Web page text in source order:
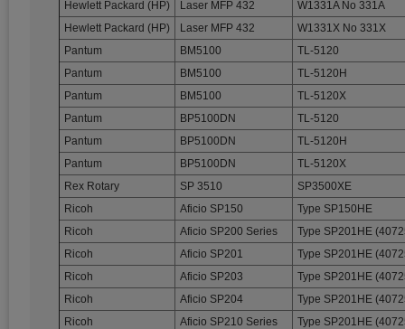
Hewlett Packard (HP)
Laser MFP 432
W1331A No 331A
Hewlett Packard (HP)
Laser MFP 432
W1331X No 331X
Pantum
BM5100
TL-5120
Pantum
BM5100
TL-5120H
Pantum
BM5100
TL-5120X
Pantum
BP5100DN
TL-5120
Pantum
BP5100DN
TL-5120H
Pantum
BP5100DN
TL-5120X
Rex Rotary
SP 3510
SP3500XE
Ricoh
Aficio SP150
Type SP150HE
Ricoh
Aficio SP200 Series
Type SP201HE
Ricoh
Aficio SP201
Type SP201HE
Ricoh
Aficio SP203
Type SP201HE
Ricoh
Aficio SP204
Type SP201HE
Ricoh
Aficio SP210 Series
Type SP201HE